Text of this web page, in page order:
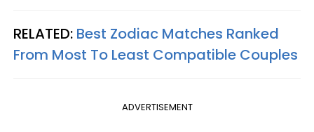
RELATED: Best Zodiac Matches Ranked
From Most To Least Compatible Couples
ADVERTISEMENT